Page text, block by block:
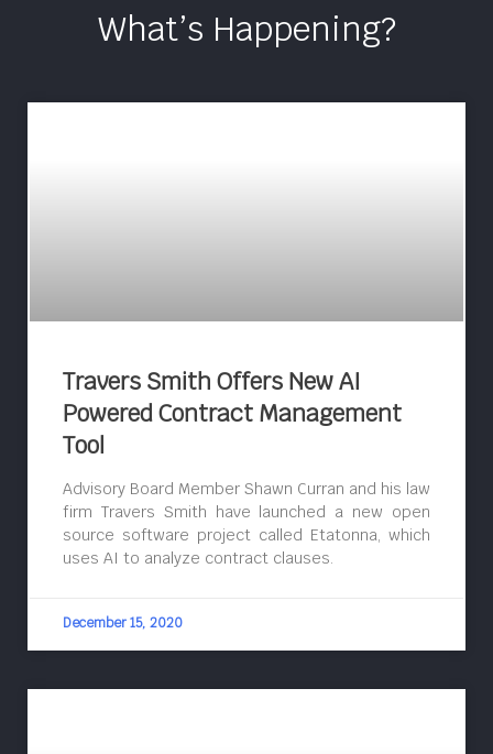
What’s Happening?
Travers Smith Offers New AI
Powered Contract Management
Tool
Advisory Board Member Shawn Curran and his law
firm Travers Smith have launched a new open
source software project called Etatonna, which
uses AI to analyze contract clauses.
December 15, 2020